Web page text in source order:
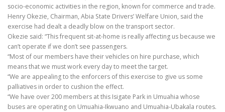
socio-economic activities in the region, known for commerce and trade.
Henry Okezie, Chairman, Abia State Drivers’ Welfare Union, said the
exercise had dealt a deadly blow on the transport sector.
Okezie said: “This frequent sit-at-home is really affecting us because we
can’t operate if we don’t see passengers.
“Most of our members have their vehicles on hire purchase, which
means that we must work every day to meet the target.
“We are appealing to the enforcers of this exercise to give us some
palliatives in order to cushion the effect.
“We have over 200 members at this Isigate Park in Umuahia whose
buses are operating on Umuahia-Ikwuano and Umuahia-Ubakala routes.